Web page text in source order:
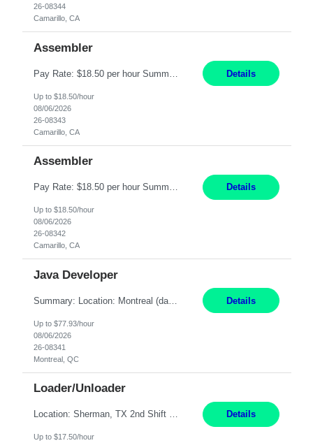
26-08344
Camarillo, CA
Assembler
Details
Up to $18.50/hour
08/06/2026
26-08343
Camarillo, CA
Assembler
Pay Rate: $18.50 per hour Summary: Shift Timings: 1st shift, 6:00AM - 2:30PM Location: Camarillo Responsibilities: Set up equipment to meet product standards for identification, shell painting, retainer loading, contact painting, wire cutting, riveting, contact crimping, and contact hooding. Weigh, mix, and identify items such as inks, paints, adhesives, molding compounds, ... Details
Up to $18.50/hour
08/06/2026
26-08342
Camarillo, CA
Java Developer
Summary: Location: Montreal (day 1 onboarding onsite / in-office presence required 3x/week) Work Mode: Hybrid Responsibilities: Engage in long-term strategic development and short-term business-focused development on the trading platform. Deliver increased automation to the trading desk and expand electronic trading capabilities by creating and expanding Algos. Gain expertis... Details
Up to $77.93/hour
08/06/2026
26-08341
Montreal, QC
Loader/Unloader
Location: Sherman, TX 2nd Shift Work Schedule: Monday-Friday : 2:30PM-11:00PM Responsibilities: Assist paint line performance by hanging/removing parts and material from load bar. Record pieces, hours, and load bar information on the computer. Carry and lift parts to hang or unhang off the painting production line. Perform visual inspections of material before and after painting... Details
Up to $17.50/hour